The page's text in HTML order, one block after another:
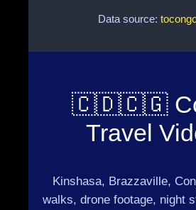
Data source:
🇨🇩🇨🇬
Travel
Kinshasa, Brazzaville,
walks, drone footage, night